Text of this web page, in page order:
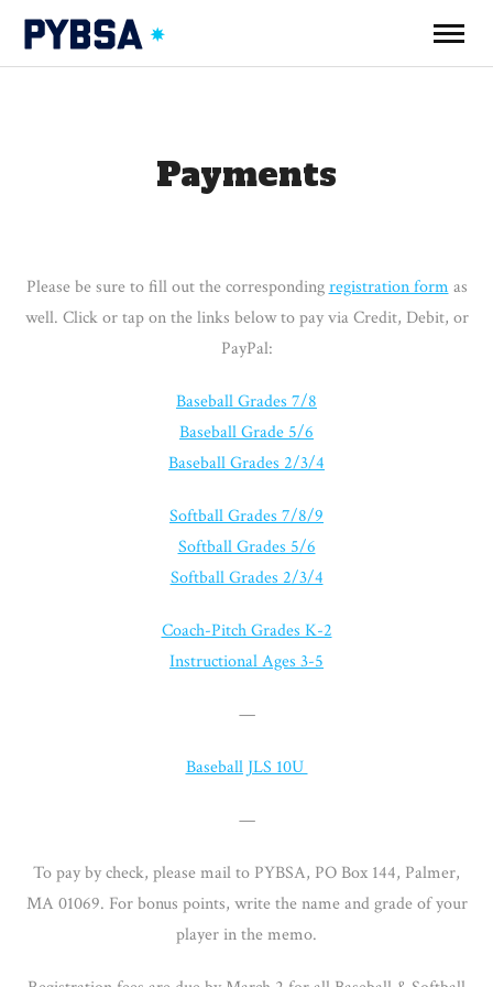
Payments
Please be sure to fill out the correspondingregistration form as
well. Click or tap on the links below to pay via Credit, Debit, or
PayPal:
Baseball Grades 7/8
Baseball Grade 5/6
Baseball Grades 2/3/4
Softball Grades 7/8/9
Softball Grades 5/6
Softball Grades 2/3/4
Coach-Pitch Grades K-2
Instructional Ages 3-5
—
Baseball JLS 10U
—
To pay by check, please mail to PYBSA, PO Box 144, Palmer,
MA 01069. For bonus points, write the name and grade of your
player in the memo.